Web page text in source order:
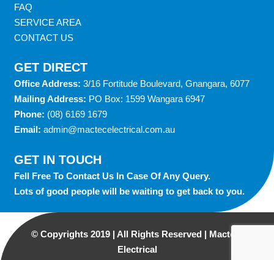
FAQ
SERVICE AREA
CONTACT US
GET DIRECT
Office Address: 3/16 Fortitude Boulevard, Gnangara, 6077
Mailing Address: PO Box: 1599 Wangara 6947
Phone: (08) 6169 1679
Email: admin@mactecelectrical.com.au
GET IN TOUCH
Fell Free To Contact Us In Case Of Any Query.
Lots of good people will be waiting to get back to you.
© Copyrights 2019 | All Rights Reserved | Macterc
Electrical